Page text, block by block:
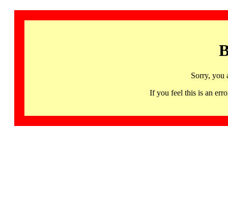
Sorry, you
If you feel this is an